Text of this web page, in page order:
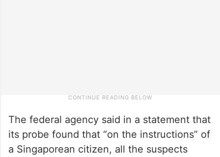
The federal agency said in a statement that
its probe found that “on the instructions” of
a Singaporean citizen, all the suspects